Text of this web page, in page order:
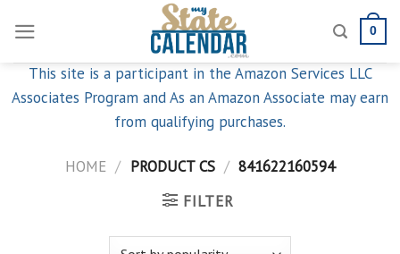
content
0
This site is a participant in the Amazon Services LLC
Associates Program and As an Amazon Associate may earn
from qualifying purchases.
HOME / PRODUCT CS / 841622160594
FILTER